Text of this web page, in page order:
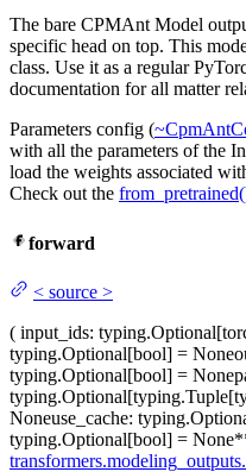
The bare CPMAnt Model
specific head on top. This
class. Use it as a regular
documentation for all matter
Parameters config (
with all the parameters of the
load the weights associated
Check out the
forward
< source >
( input_ids:
typing.Optional[bool] = None
typing.Optional[bool] = None
Noneuse_cache:
typing.Optional[bool] = None